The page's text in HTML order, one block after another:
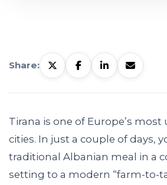
Share:
Tirana is one of Europe’s
cities. In just a couple of days,
traditional Albanian meal in a
setting to a modern “farm-to-